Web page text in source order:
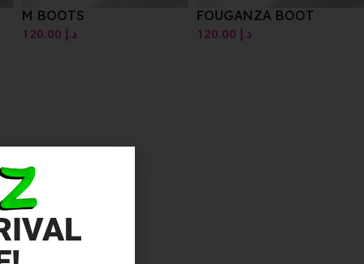
M BOOTS
د.إ
FOUGANZA BOOT
د.إ